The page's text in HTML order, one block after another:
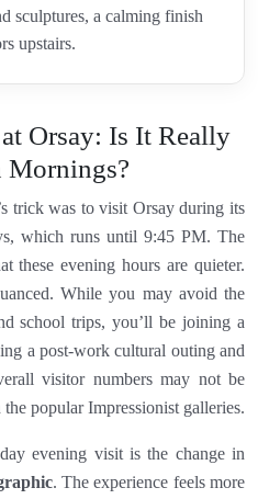
sculptures, a calming finish
upstairs.
Orsay: Is It Really
Mornings?
trick was to visit Orsay during its
which runs until 9:45 PM. The
these evening hours are quieter.
While you may avoid the
school trips, you’ll be joining a
a post-work cultural outing and
visitor numbers may not be
popular Impressionist galleries.
evening visit is the change in
. The experience feels more